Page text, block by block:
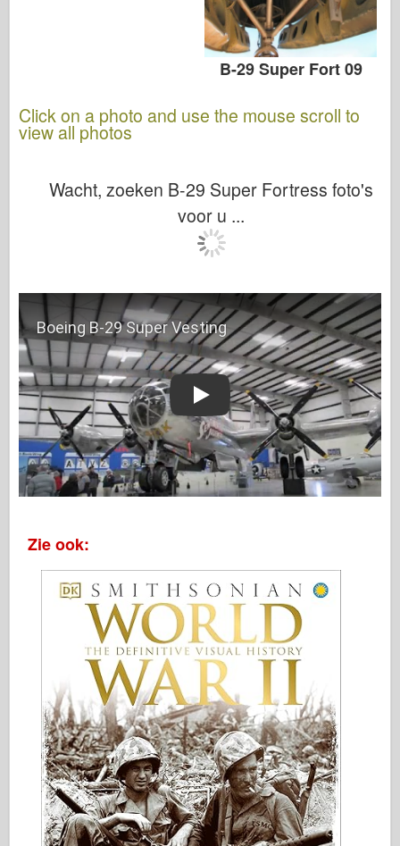
B-29 Super Fort 09
Click on a photo and use the mouse scroll to
view all photos
Wacht, zoeken B-29 Super Fortress foto's
voor u ...
Play
Zie ook: